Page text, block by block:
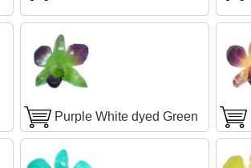
Purple White dyed Green